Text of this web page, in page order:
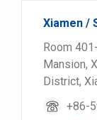
Xiamen /
Room
Mansion,
District,
+86-